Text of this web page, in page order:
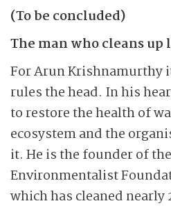
(To be concluded)
The man who cleans up
For Arun Krishnamurthy
rules the head. In his
to restore the health of
ecosystem and the
it. He is the founder of
Environmentalist
which has cleaned nearly